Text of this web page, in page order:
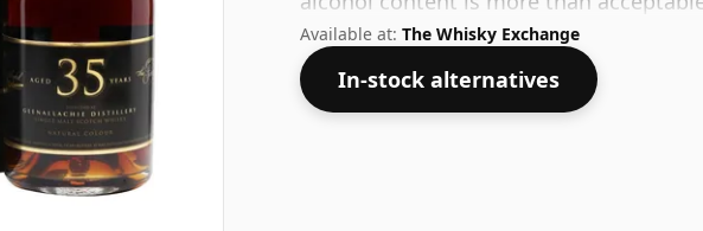
Available at: The Whisky Exchange
In-stock alternatives